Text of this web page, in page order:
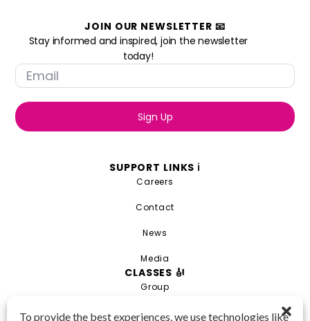
To provide the best experiences, we use technologies like
CLASSES 🎻
Group
Private
SUPPORT LINKS ℹ️
Careers
Contact
News
Media
JOIN OUR NEWSLETTER 📧
Stay informed and inspired, join the newsletter
today!
Sign Up